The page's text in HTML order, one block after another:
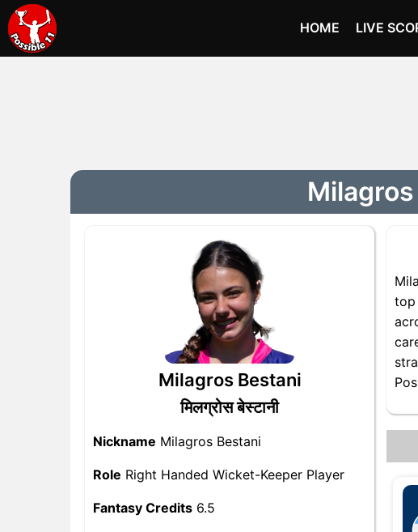
HOME LIVE
Milagros Bestani
मिलग्रोस बेस्टानी
Nickname Milagros Bestani
Role Right Handed Wicket-Keeper Player
Fantasy Credits 6.5
top